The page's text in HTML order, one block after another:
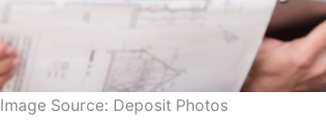
Image Source: Deposit Photos